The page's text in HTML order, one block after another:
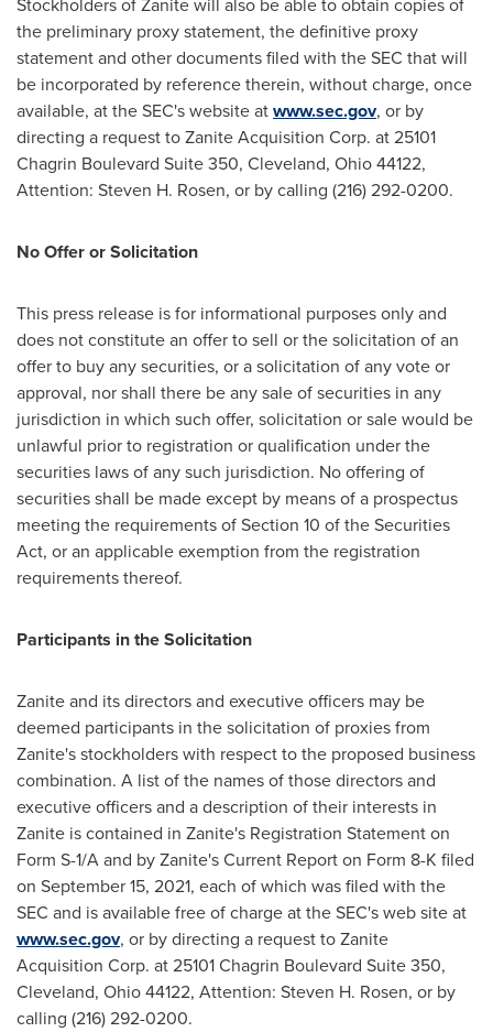
the preliminary proxy statement, the definitive proxy
statement and other documents filed with the SEC that will
be incorporated by reference therein, without charge, once
available, at the SEC's website atwww.sec.gov, or by
directing a request to Zanite Acquisition Corp. at 25101
Chagrin Boulevard Suite 350, Cleveland, Ohio44122,
Attention: Steven H. Rosen, or by calling (216) 292-0200.
No Offer or Solicitation
This press release is for informational purposes only and
does not constitute an offer to sell or the solicitation of an
offer to buy any securities, or a solicitation of any vote or
approval, nor shall there be any sale of securities in any
jurisdiction in which such offer, solicitation or sale would be
unlawful prior to registration or qualification under the
securities laws of any such jurisdiction. No offering of
securities shall be made except by means of a prospectus
meeting the requirements of Section 10 of the Securities
Act, or an applicable exemption from the registration
requirements thereof.
Participants in the Solicitation
Zanite and its directors and executive officers may be
deemed participants in the solicitation of proxies from
Zanite's stockholders with respect to the proposed business
combination. A list of the names of those directors and
executive officers and a description of their interests in
Zanite is contained in Zanite's Registration Statement on
Form S-1/A and by Zanite's Current Report on Form 8-K filed
on September 15, 2021, each of which was filed with the
SEC and is available free of charge at the SEC's web site at
www.sec.gov, or by directing a request to Zanite
Acquisition Corp. at 25101 Chagrin Boulevard Suite 350,
Cleveland, Ohio44122, Attention: Steven H. Rosen, or by
calling (216) 292-0200.